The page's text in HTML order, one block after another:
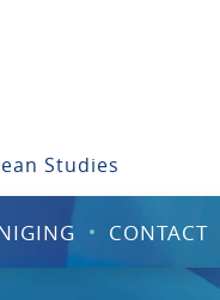
Studies
CONTACT